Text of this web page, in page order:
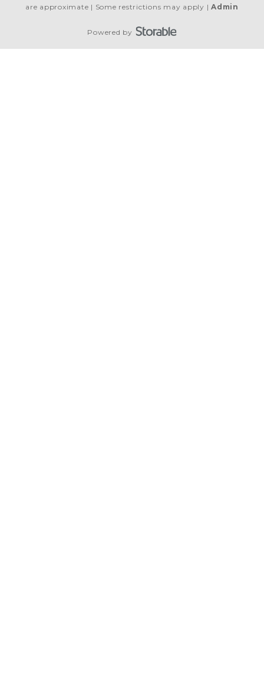
Powered by
are approximate
Some restrictions may apply Admin